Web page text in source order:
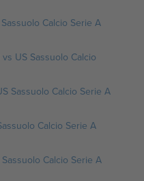
Calcio Serie A
US Sassuolo Calcio
Sassuolo Calcio Serie A
Calcio Serie A
Calcio Serie A